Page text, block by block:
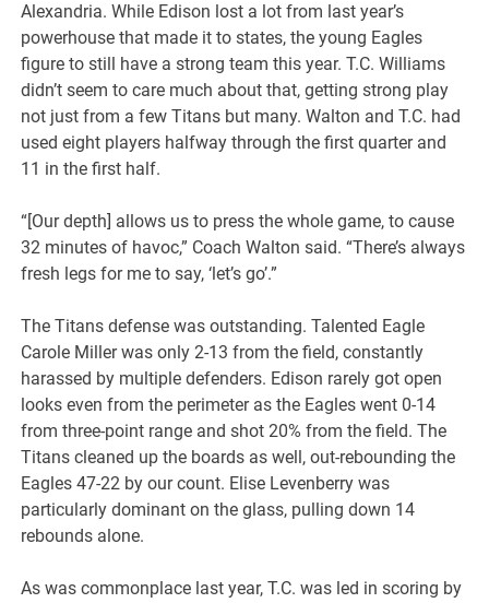
Alexandria. While Edison lost a lot from last year’s
powerhouse that made it to states, the young Eagles
figure to still have a strong team this year. T.C. Williams
didn’t seem to care much about that, getting strong play
not just from a few Titans but many. Walton and T.C. had
used eight players halfway through the first quarter and
11 in the first half.
“[Our depth] allows us to press the whole game, to cause
32 minutes of havoc,” Coach Walton said. “There’s always
fresh legs for me to say, ‘let’s go’.”
The Titans defense was outstanding. Talented Eagle
Carole Miller was only 2-13 from the field, constantly
harassed by multiple defenders. Edison rarely got open
looks even from the perimeter as the Eagles went 0-14
from three-point range and shot 20% from the field. The
Titans cleaned up the boards as well, out-rebounding the
Eagles 47-22 by our count. Elise Levenberry was
particularly dominant on the glass, pulling down 14
rebounds alone.
As was commonplace last year, T.C. was led in scoring by